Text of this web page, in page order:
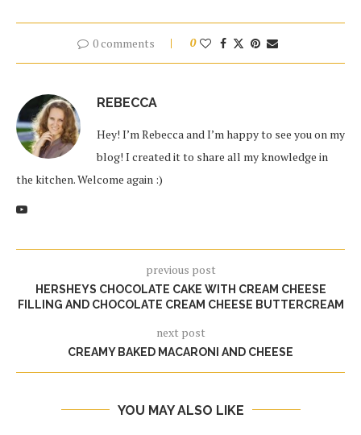
0 comments 0
REBECCA
Hey! I’m Rebecca and I’m happy to see you on my
blog! I created it to share all my knowledge in
the kitchen. Welcome again :)
previous post
HERSHEYS CHOCOLATE CAKE WITH CREAM CHEESE
FILLING AND CHOCOLATE CREAM CHEESE BUTTERCREAM
next post
CREAMY BAKED MACARONI AND CHEESE
YOU MAY ALSO LIKE